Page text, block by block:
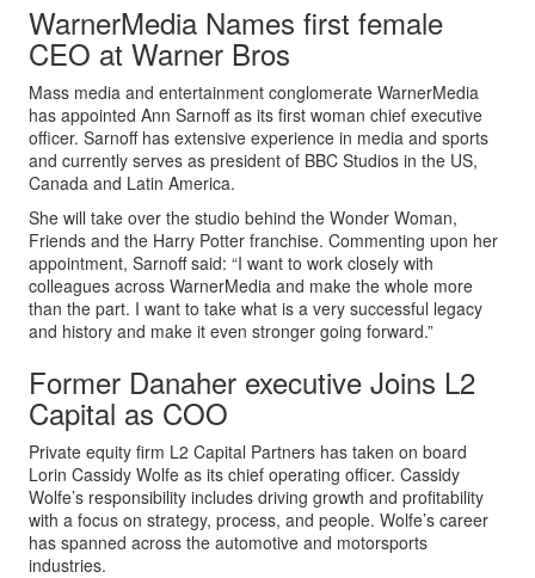
WarnerMedia Names first female
CEO at Warner Bros
Mass media and entertainment conglomerate WarnerMedia
has appointed Ann Sarnoff as its first woman chief executive
officer. Sarnoff has extensive experience in media and sports
and currently serves as president of BBC Studios in the US,
Canada and Latin America.
She will take over the studio behind the Wonder Woman,
Friends and the Harry Potter franchise. Commenting upon her
appointment, Sarnoff said: “I want to work closely with
colleagues across WarnerMedia and make the whole more
than the part. I want to take what is a very successful legacy
and history and make it even stronger going forward.”
Former Danaher executive Joins L2
Capital as COO
Private equity firm L2 Capital Partners has taken on board
Lorin Cassidy Wolfe as its chief operating officer. Cassidy
Wolfe’s responsibility includes driving growth and profitability
with a focus on strategy, process, and people. Wolfe’s career
has spanned across the automotive and motorsports
industries.